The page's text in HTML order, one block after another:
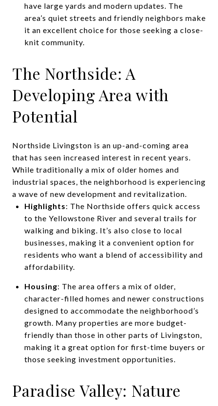
have large yards and modern updates. The
area’s quiet streets and friendly neighbors make
it an excellent choice for those seeking a close-
knit community.
The Northside: A
Developing Area with
Potential
Northside Livingston is an up-and-coming area
that has seen increased interest in recent years.
While traditionally a mix of older homes and
industrial spaces, the neighborhood is experiencing
a wave of new development and revitalization.
Highlights: The Northside offers quick access
to the Yellowstone River and several trails for
walking and biking. It’s also close to local
businesses, making it a convenient option for
residents who want a blend of accessibility and
affordability.
Housing: The area offers a mix of older,
character-filled homes and newer constructions
designed to accommodate the neighborhood’s
growth. Many properties are more budget-
friendly than those in other parts of Livingston,
making it a great option for first-time buyers or
those seeking investment opportunities.
Paradise Valley: Nature